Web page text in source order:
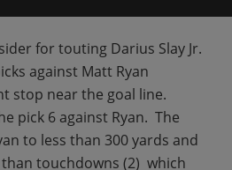
for touting Darius Slay Jr.
against Matt Ryan
stop near the goal line.
pick 6 against Ryan. The
to less than 300 yards and
touchdowns (2) which